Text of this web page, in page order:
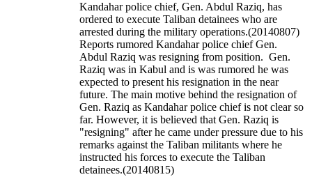
Kandahar police chief, Gen. Abdul Raziq, has
ordered to execute Taliban detainees who are
arrested during the military operations.(20140807)
Reports rumored Kandahar police chief Gen.
Abdul Raziq was resigning from position. Gen.
Raziq was in Kabul and is was rumored he was
expected to present his resignation in the near
future. The main motive behind the resignation of
Gen. Raziq as Kandahar police chief is not clear so
far. However, it is believed that Gen. Raziq is
"resigning" after he came under pressure due to his
remarks against the Taliban militants where he
instructed his forces to execute the Taliban
detainees.(20140815)